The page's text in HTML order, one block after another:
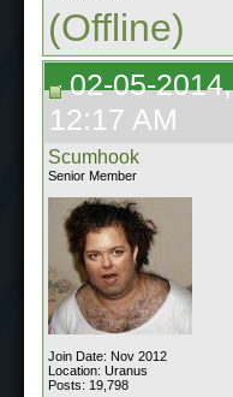
(Offline)
02-05-2014,
12:17 AM
Scumhook
Senior Member
Join Date: Nov 2012
Location: Uranus
Posts: 19,798